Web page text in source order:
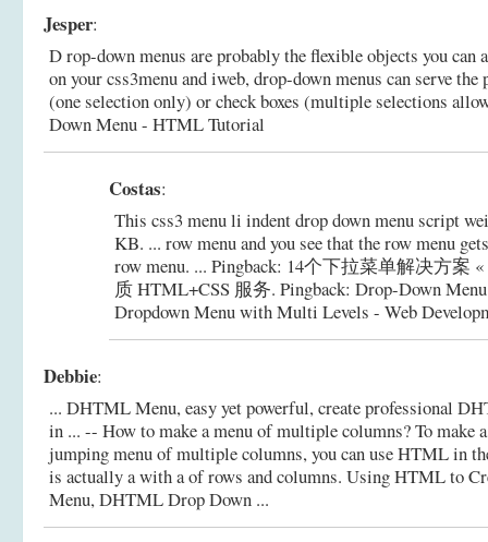
Jesper:
D rop-down menus are probably the flexible objects you can
on your css3menu and iweb, drop-down menus can serve
(one selection only) or check boxes (multiple selections
Down Menu - HTML Tutorial
Costas:
This css3 menu li indent drop down menu script
KB. ... row menu and you see that the row menu
row menu. ... Pingback: 14个下拉菜单解决方案
质 HTML+CSS 服务. Pingback: Drop-Down
Dropdown Menu with Multi Levels - Web
Debbie:
... DHTML Menu, easy yet powerful, create professional
in ... -- How to make a menu of multiple columns? To make
jumping menu of multiple columns, you can use HTML in
is actually a with a of rows and columns. Using HTML to
Menu, DHTML Drop Down ...